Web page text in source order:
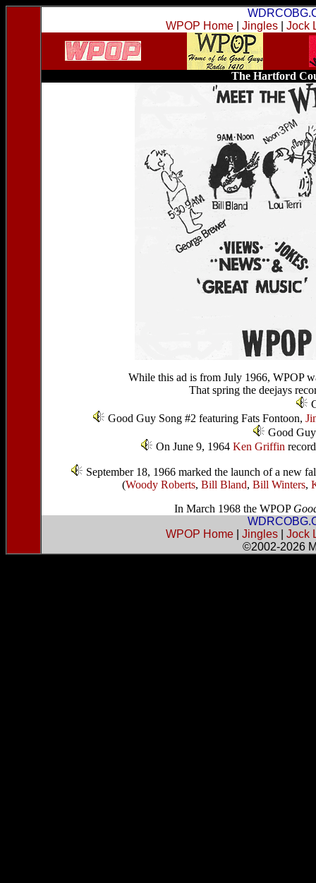
WPOP Home| Jingles| Jock
The Hartford
While this ad is from July 1966, WPOP
That spring the deejays
Good Guy Song #2 featuring Fats Fontoon,
Good
On June 9, 1964 Ken Griffin
September 18, 1966 marked the launch of a new
(Woody Roberts, Bill Bland, Bill Winters,
In March 1968 the WPOP
WPOP Home| Jingles| Jock
©2002-2026